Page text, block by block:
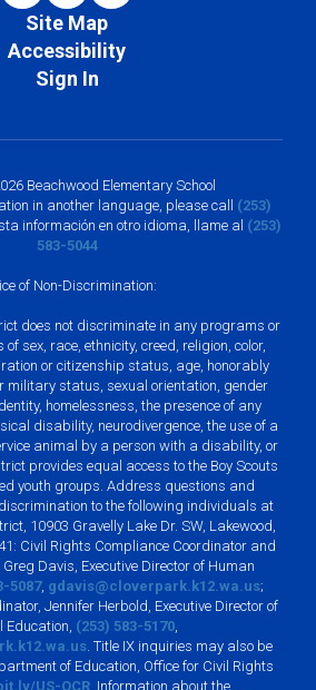
Site Map
Accessibility
Sign In
Beachwood Elementary School
in another language, please call (253)
información en otro idioma, llame al (253)
583-5044
of Non-Discrimination:
does not discriminate in any programs or
sex, race, ethnicity, creed, religion, color,
or citizenship status, age, honorably
military status, sexual orientation, gender
homelessness, the presence of any
disability, neurodivergence, the use of a
animal by a person with a disability, or
provides equal access to the Boy Scouts
youth groups. Address questions and
to the following individuals at
10903 Gravelly Lake Dr. SW, Lakewood,
Civil Rights Compliance Coordinator and
Davis, Executive Director of Human
5087, gdavis@cloverpark.k12.wa.us;
Jennifer Herbold, Executive Director of
Education, (253) 583-5170,
. Title IX inquiries may also be
of Education, Office for Civil Rights
US-OCR . Information about the